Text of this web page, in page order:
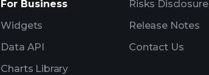
For Business
Widgets
Data API
Charts Library
Risks Disclosure
Release Notes
Contact Us